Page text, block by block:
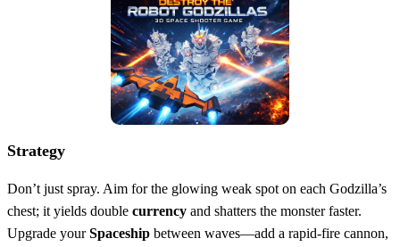
Strategy
Don’t just spray. Aim for the glowing weak spot on each Godzilla’s
chest; it yields double currency and shatters the monster faster.
Upgrade yourSpaceship between waves—add a rapid‑fire cannon,